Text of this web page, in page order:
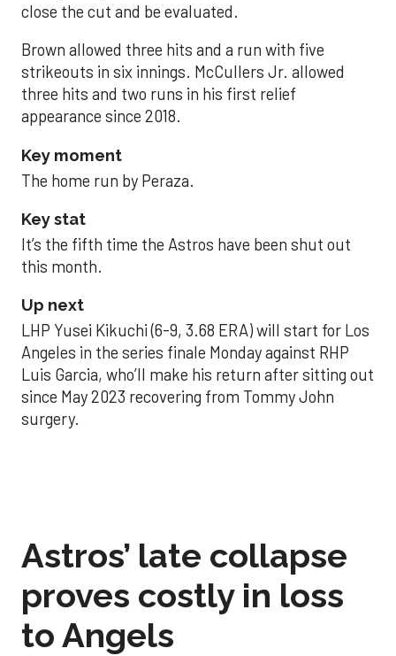
close the cut and be evaluated.
Brown allowed three hits and a run with five
strikeouts in six innings. McCullers Jr. allowed
three hits and two runs in his first relief
appearance since 2018.
Key moment
The home run by Peraza.
Key stat
It’s the fifth time the Astros have been shut out
this month.
Up next
LHP Yusei Kikuchi (6-9, 3.68 ERA) will start for Los
Angeles in the series finale Monday against RHP
Luis Garcia, who’ll make his return after sitting out
since May 2023 recovering from Tommy John
surgery.
Astros’ late collapse
proves costly in loss
to Angels